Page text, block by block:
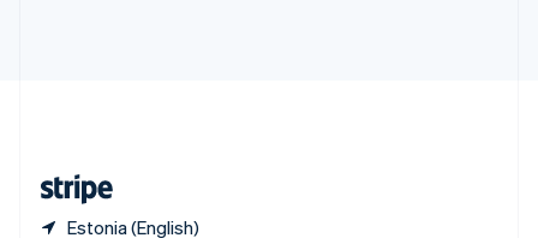
Estonia (English)